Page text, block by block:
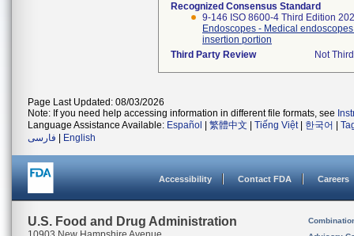
Recognized Consensus Standard
9-146 ISO 8600-4 Third Edition
Endoscopes - Medical
insertion portion
Third Party Review
Not
Page Last Updated: 08/03/2026
Note: If you need help accessing information in different file formats, see
Language Assistance Available: Español 繁體中文 Tiếng Việt| 한국어
فارسی
English
Accessibility Contact FDA Careers
U.S. Food and Drug Administration